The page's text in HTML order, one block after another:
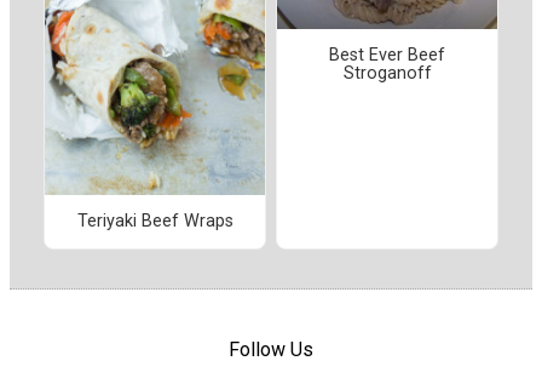
Teriyaki Beef Wraps
Best Ever Beef
Stroganoff
Follow Us